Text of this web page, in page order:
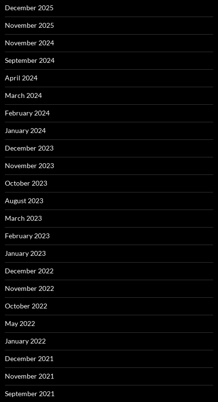
December 2025
November 2025
November 2024
September 2024
April 2024
March 2024
February 2024
January 2024
December 2023
November 2023
October 2023
August 2023
March 2023
February 2023
January 2023
December 2022
November 2022
October 2022
May 2022
January 2022
December 2021
November 2021
September 2021